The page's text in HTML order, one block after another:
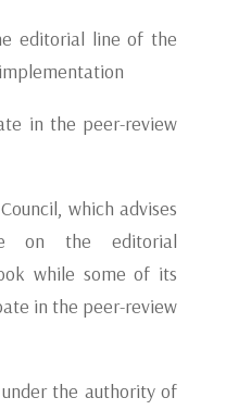
editorial line of the
in the peer-review
which advises
on the editorial
while some of its
in the peer-review
the authority of